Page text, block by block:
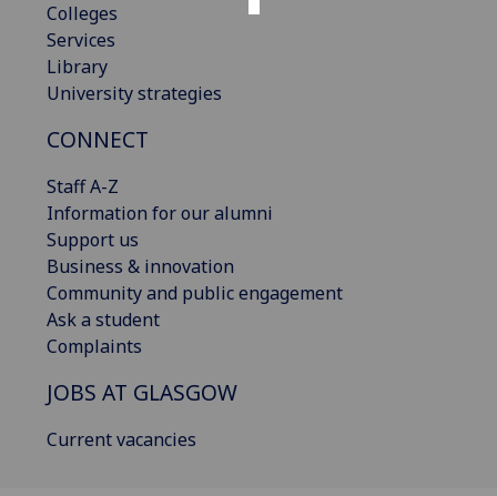
Colleges
Services
Library
University strategies
CONNECT
Staff A-Z
Information for our alumni
Support us
Business & innovation
Community and public engagement
Ask a student
Complaints
JOBS AT GLASGOW
Current vacancies